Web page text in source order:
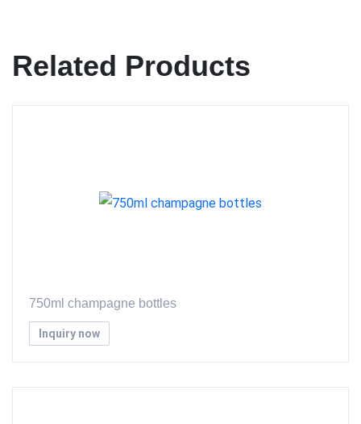
Related Products
750ml champagne bottles
Inquiry now